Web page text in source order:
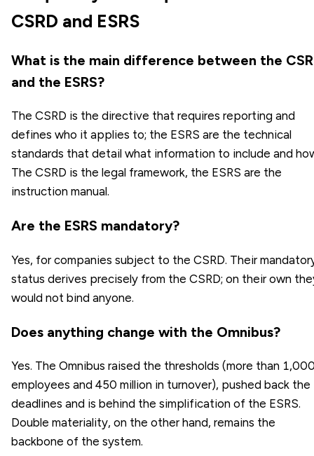
CSRD and ESRS
What is the main difference between the
and the ESRS?
The CSRD is the directive that requires reporting and
defines who it applies to; the ESRS are the technical
standards that detail what information to include and
The CSRD is the legal framework, the ESRS are the
instruction manual.
Are the ESRS mandatory?
Yes, for companies subject to the CSRD. Their
status derives precisely from the CSRD; on their own
would not bind anyone.
Does anything change with the Omnibus?
Yes. The Omnibus raised the thresholds (more than
employees and 450 million in turnover), pushed back the
deadlines and is behind the simplification of the ESRS.
Double materiality, on the other hand, remains the
backbone of the system.